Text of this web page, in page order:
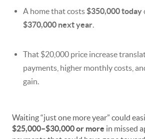
A home that costs$350,000 today
$370,000 next year.
That $20,000 price increase
payments, higher monthly costs,
gain.
Waiting “just one more year” could
$25,000–$30,000 or more in missed